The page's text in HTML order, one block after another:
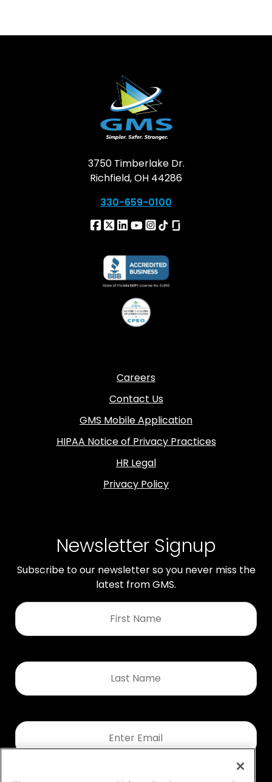
3750 Timberlake Dr.
Richfield, OH 44286
330-659-0100
Careers
Contact Us
GMS Mobile Application
HIPAA Notice of Privacy Practices
HR Legal
Privacy Policy
Newsletter Signup
Subscribe to our newsletter so you never miss the
latest from GMS.
First
Name
Last
Name
Email